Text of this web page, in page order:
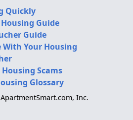
Quickly
Guide
Guide
With Your Housing
Scams
Glossary
Inc.